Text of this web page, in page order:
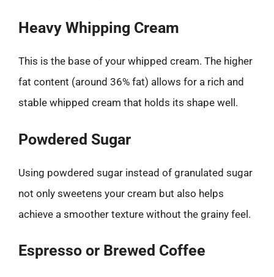
Heavy Whipping Cream
This is the base of your whipped cream. The higher
fat content (around 36% fat) allows for a rich and
stable whipped cream that holds its shape well.
Powdered Sugar
Using powdered sugar instead of granulated sugar
not only sweetens your cream but also helps
achieve a smoother texture without the grainy feel.
Espresso or Brewed Coffee